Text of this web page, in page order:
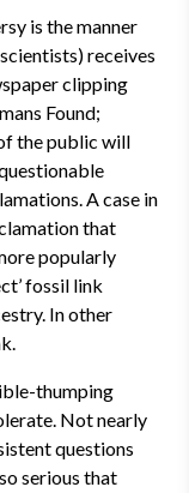
is the manner
receives
clipping
Found;
the public will
A case in
that
popularly
fossil link
In other
thumping
Not nearly
questions
serious that